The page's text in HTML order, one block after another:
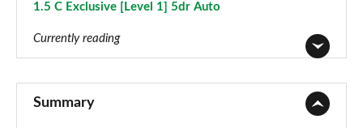
1.5 C Exclusive [Level 1] 5dr Auto
Currently reading
Summary